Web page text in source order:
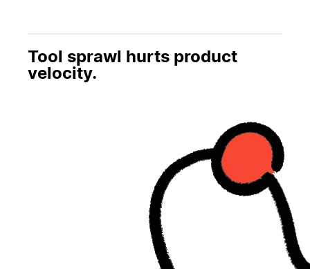
Tool sprawl hurts product
velocity.